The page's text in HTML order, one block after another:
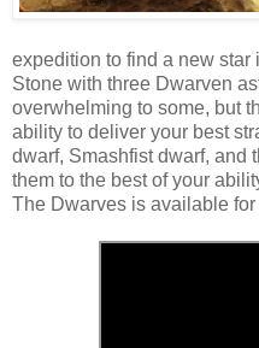
expedition to find a new
Stone with three Dwarven
overwhelming to some, but
ability to deliver your best
dwarf, Smashfist dwarf, and
them to the best of your
The Dwarves is available for